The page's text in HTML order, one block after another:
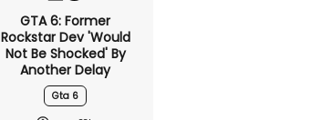
GTA 6: Former
Rockstar Dev 'would
Not Be Shocked' By
Another Delay
Gta 6